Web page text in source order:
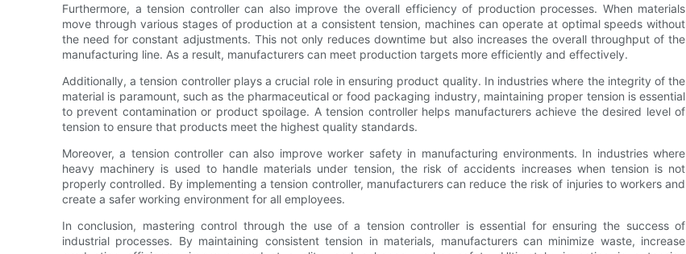
Furthermore, a tension controller can also improve the overall efficiency of production processes. When materials
move through various stages of production at a consistent tension, machines can operate at optimal speeds without
the need for constant adjustments. This not only reduces downtime but also increases the overall throughput of the
manufacturing line. As a result, manufacturers can meet production targets more efficiently and effectively.
Additionally, a tension controller plays a crucial role in ensuring product quality. In industries where the integrity of the
material is paramount, such as the pharmaceutical or food packaging industry, maintaining proper tension is essential
to prevent contamination or product spoilage. A tension controller helps manufacturers achieve the desired level of
tension to ensure that products meet the highest quality standards.
Moreover, a tension controller can also improve worker safety in manufacturing environments. In industries where
heavy machinery is used to handle materials under tension, the risk of accidents increases when tension is not
properly controlled. By implementing a tension controller, manufacturers can reduce the risk of injuries to workers and
create a safer working environment for all employees.
In conclusion, mastering control through the use of a tension controller is essential for ensuring the success of
industrial processes. By maintaining consistent tension in materials, manufacturers can minimize waste, increase